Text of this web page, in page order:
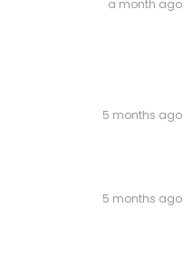
a month ago
5 months ago
5 months ago